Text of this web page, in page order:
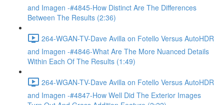
and Imagen -#4845-How Distinct Are The Differences
Between The Results (2:36)
264-WGAN-TV-Dave Avilla on Fotello Versus AutoHDR
and Imagen -#4846-What Are The More Nuanced Details
Within Each Of The Results (1:49)
264-WGAN-TV-Dave Avilla on Fotello Versus AutoHDR
and Imagen -#4847-How Well Did The Exterior Images